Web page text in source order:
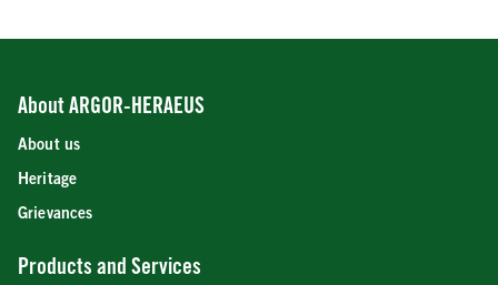
About ARGOR-HERAEUS
About us
Heritage
Grievances
Products and Services